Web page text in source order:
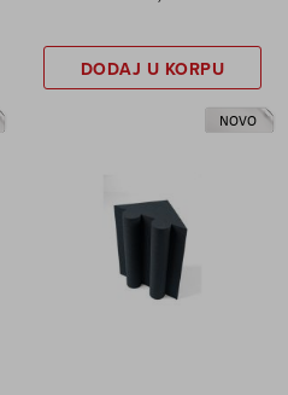
DODAJ U KORPU
NOVO